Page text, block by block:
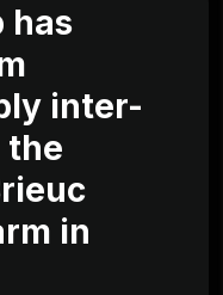
has
inter-
the
in